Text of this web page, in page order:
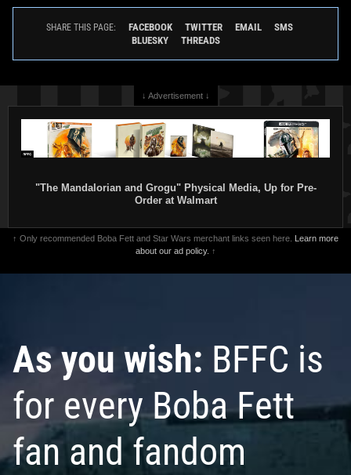
SHARE THIS PAGE: FACEBOOK TWITTER EMAIL
SMS
BLUESKY
THREADS
↓ Advertisement ↓
"The Mandalorian and Grogu" Physical Media, Up for Pre-
Order at Walmart
↑ Only recommended Boba Fett and Star Wars merchant links seen here. Learn more
about our ad policy. ↑
As you wish: BFFC is
for every Boba Fett
fan and fandom